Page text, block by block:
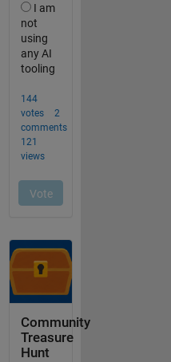
Community
Treasure
Hunt